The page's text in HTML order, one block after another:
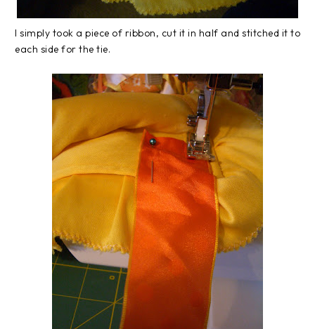
I simply took a piece of ribbon, cut it in half and stitched it to
each side for the tie.